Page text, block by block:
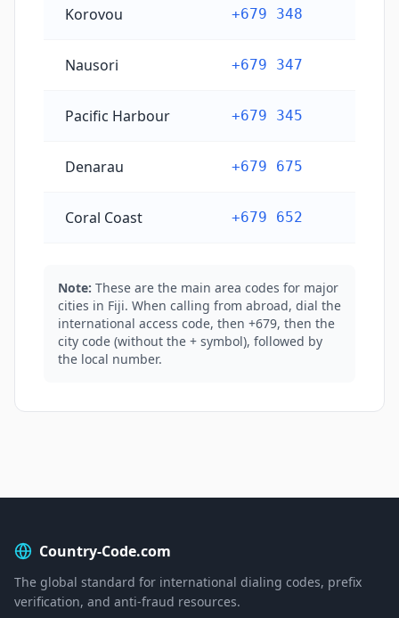
Korovou +679 348
Nausori +679 347
Pacific Harbour +679 345
Denarau +679 675
Coral Coast +679 652
Note: These are the main area codes for major
cities in Fiji. When calling from abroad, dial the
international access code, then +679, then the
city code (without the + symbol), followed by
the local number.
Country-Code.com
The global standard for international dialing codes, prefix
verification, and anti-fraud resources.